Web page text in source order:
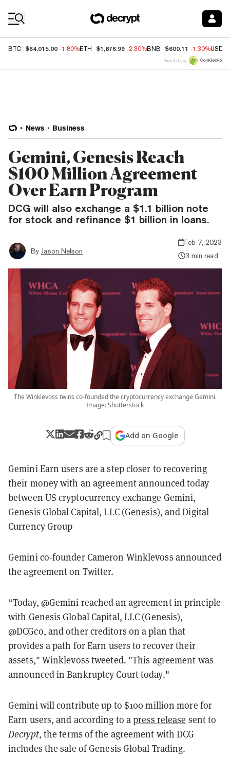
BTC $64,015.00 -1.80%ETH $1,876.99 -2.30%BNB $600.11 -1.30%USDC
Price data by
News Business
Gemini, Genesis Reach
$100 Million Agreement
Over Earn Program
DCG will also exchange a $1.1 billion note
for stock and refinance $1 billion in loans.
By Jason Nelson
Feb 7, 2023
3 min read
The Winklevoss twins co-founded the cryptocurrency exchange Gemini.
Image: Shutterstock
Add on Google
Gemini Earn users are a step closer to recovering
their money with an agreement announced today
between US cryptocurrency exchange Gemini,
Genesis Global Capital, LLC (Genesis), and Digital
Currency Group
Gemini co-founder Cameron Winklevoss announced
the agreement on Twitter.
“Today, @Gemini reached an agreement in principle
with Genesis Global Capital, LLC (Genesis),
@DCGco, and other creditors on a plan that
provides a path for Earn users to recover their
assets," Winklevoss tweeted. "This agreement was
announced in Bankruptcy Court today."
Gemini will contribute up to $100 million more for
Earn users, and according to apress release sent to
Decrypt, the terms of the agreement with DCG
includes the sale of Genesis Global Trading.